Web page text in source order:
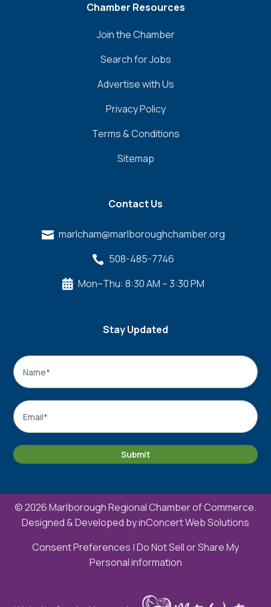
Chamber Resources
Join the Chamber
Search for Jobs
Advertise with Us
Privacy Policy
Terms & Conditions
Sitemap
Contact Us
 marlcham@marlboroughchamber.org
 508-485-7746
 Mon–Thu: 8:30 AM – 3:30 PM
Stay Updated
Name
Email
Submit
© 2026 Marlborough Regional Chamber of Commerce.
Designed & Developed byinConcert Web Solutions
Consent Preferences |Do Not Sell or Share My
Personal information